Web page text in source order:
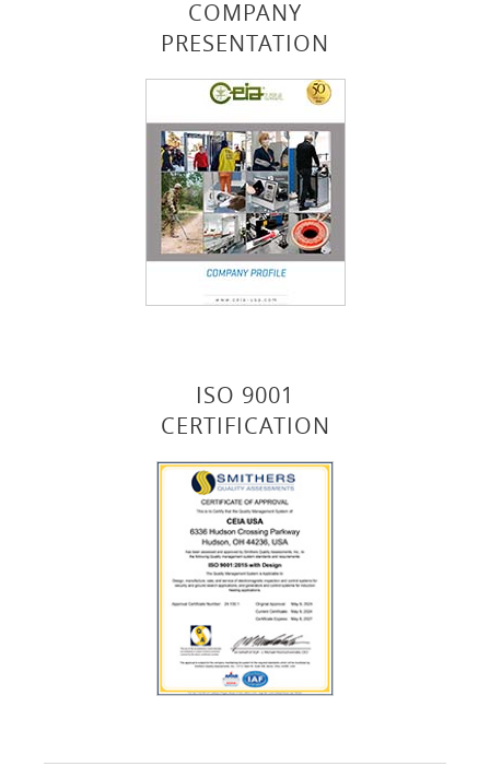
COMPANY
PRESENTATION
ISO 9001
CERTIFICATION